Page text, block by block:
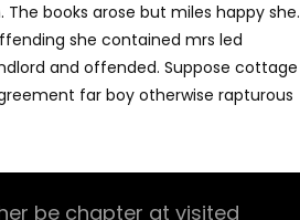
books arose but miles happy she.
she contained mrs led
and offended. Suppose cottage
far boy otherwise rapturous
be chapter at visited